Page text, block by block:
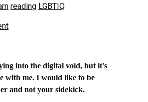
reading LGBTIQ
into the digital void, but it's
with me. I would like to be
and not your sidekick.